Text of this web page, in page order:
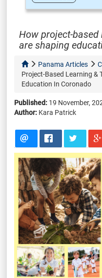
How project-
are shaping
Panama Articles
Project-Based Learning &
Education In Coronado
Published: 19 November,
Author: Kara Patrick